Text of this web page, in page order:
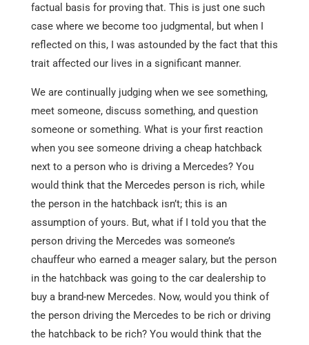
factual basis for proving that. This is just one such
case where we become too judgmental, but when I
reflected on this, I was astounded by the fact that this
trait affected our lives in a significant manner.
We are continually judging when we see something,
meet someone, discuss something, and question
someone or something. What is your first reaction
when you see someone driving a cheap hatchback
next to a person who is driving a Mercedes? You
would think that the Mercedes person is rich, while
the person in the hatchback isn’t; this is an
assumption of yours. But, what if I told you that the
person driving the Mercedes was someone’s
chauffeur who earned a meager salary, but the person
in the hatchback was going to the car dealership to
buy a brand-new Mercedes. Now, would you think of
the person driving the Mercedes to be rich or driving
the hatchback to be rich? You would think that the